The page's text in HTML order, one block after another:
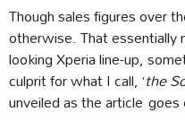
Though sales figures over
otherwise. That essentially
looking Xperia line-up,
culprit for what I call, ‘the
unveiled as the article goes